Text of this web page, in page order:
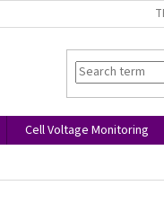
Cell Voltage Monitoring